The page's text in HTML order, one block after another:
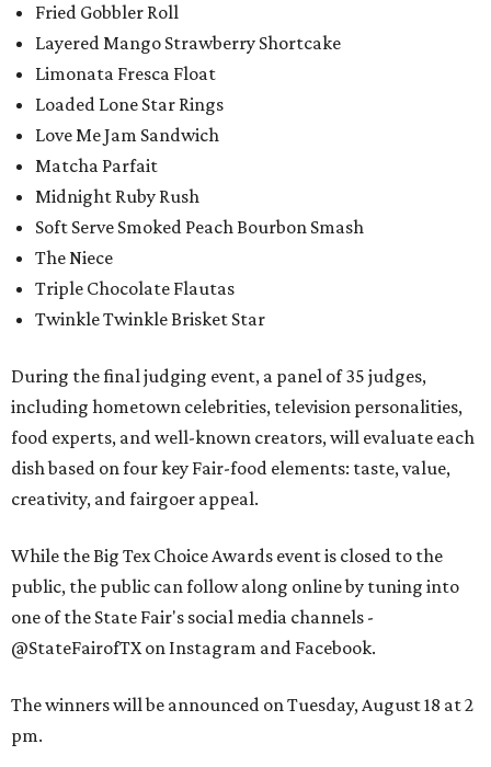
Fried Gobbler Roll
Layered Mango Strawberry Shortcake
Limonata Fresca Float
Loaded Lone Star Rings
Love Me Jam Sandwich
Matcha Parfait
Midnight Ruby Rush
Soft Serve Smoked Peach Bourbon Smash
The Niece
Triple Chocolate Flautas
Twinkle Twinkle Brisket Star
During the final judging event, a panel of 35 judges,
including hometown celebrities, television personalities,
food experts, and well-known creators, will evaluate each
dish based on four key Fair-food elements: taste, value,
creativity, and fairgoer appeal.
While the Big Tex Choice Awards event is closed to the
public, the public can follow along online by tuning into
one of the State Fair's social media channels -
@StateFairofTX on Instagram and Facebook.
The winners will be announced on Tuesday, August 18 at 2
pm.